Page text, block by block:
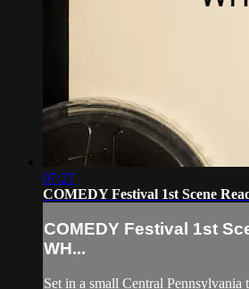
07:27
COMEDY Festival 1st Scene
COMEDY Festival 1st
WH...
Set in a small Central